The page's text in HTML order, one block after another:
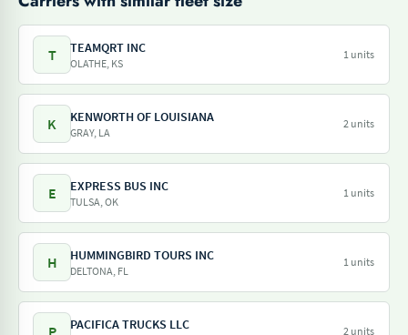
T TEAMQRT INC
OLATHE, KS
1 units
K KENWORTH OF LOUISIANA
GRAY, LA
2 units
E EXPRESS BUS INC
TULSA, OK
1 units
H HUMMINGBIRD TOURS INC
DELTONA, FL
1 units
P PACIFICA TRUCKS LLC 2 units